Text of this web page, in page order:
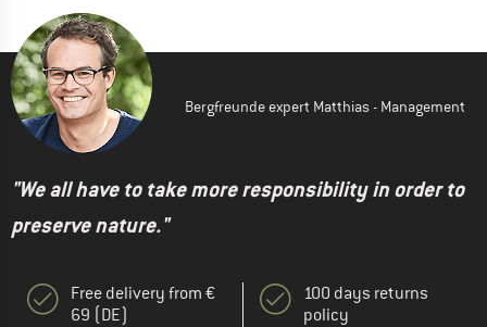
Bergfreunde expert Matthias - Management
"We all have to take more responsibility in order to
preserve nature."
Free delivery from €
69 (DE)
100 days returns
policy